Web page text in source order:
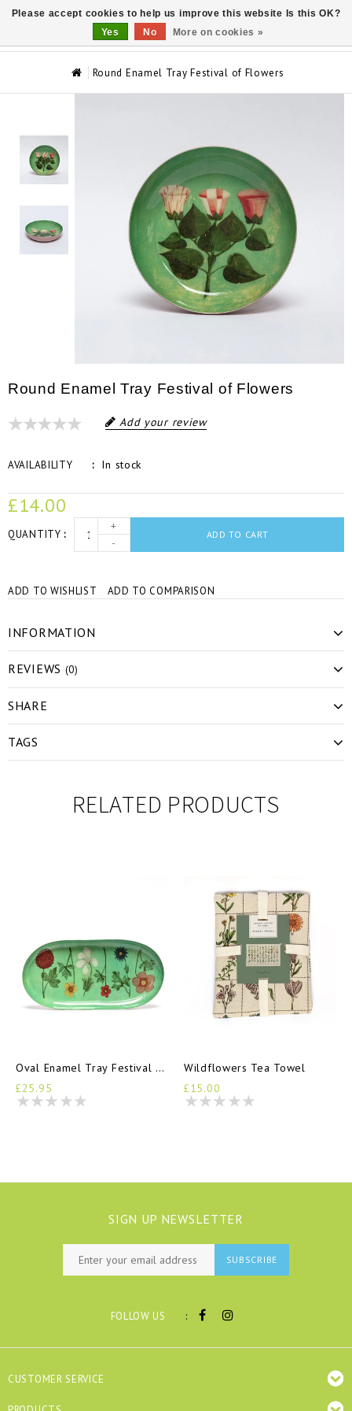
Round Enamel Tray Festival of Flowers
Round Enamel Tray Festival of Flowers
Add your review
AVAILABILITY In stock
£14.00
QUANTITY
+
-
ADD TO CART
ADD TO WISHLIST ADD TO COMPARISON
INFORMATION
REVIEWS (0)
SHARE
TAGS
RELATED PRODUCTS
Oval Enamel Tray Festival Of Flowers
£25.95
Wildflowers Tea Towel
£15.00
SIGN UP NEWSLETTER
SUBSCRIBE
FOLLOW US :
CUSTOMER SERVICE
Please accept cookies to help us improve this website Is this OK?
Yes
No More on cookies »